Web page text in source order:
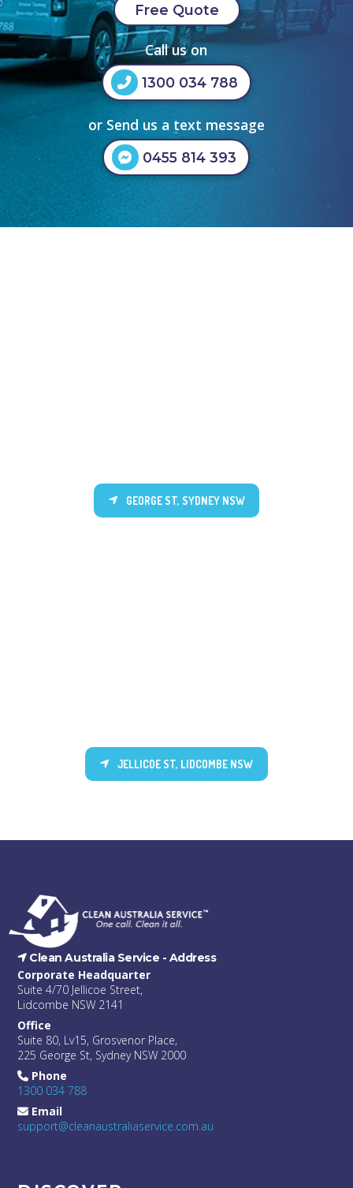
Free Quote
Call us on
1300 034 788
or Send us a text message
0455 814 393
GEORGE ST, SYDNEY NSW
JELLICOE ST, LIDCOMBE NSW
Clean Australia Service - Address
Corporate Headquarter
Suite 4/70 Jellicoe Street,
Lidcombe NSW 2141
Office
Suite 80, Lv15, Grosvenor Place,
225 George St, Sydney NSW 2000
Phone
1300 034 788
Email
support@cleanaustraliaservice.com.au